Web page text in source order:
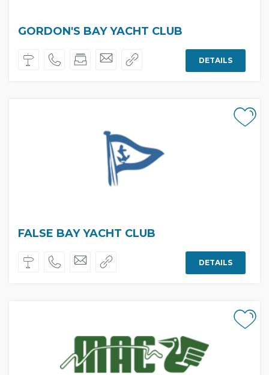
GORDON'S BAY YACHT CLUB
DETAILS
FALSE BAY YACHT CLUB
DETAILS